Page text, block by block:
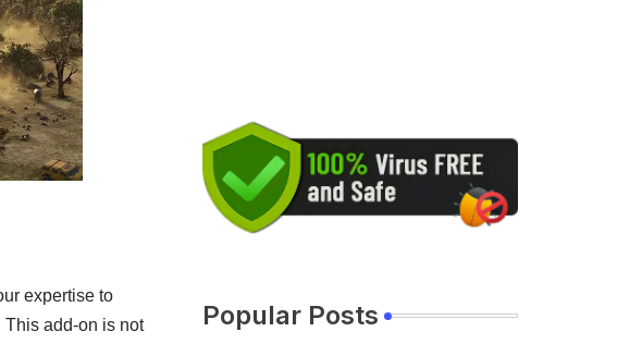
expertise to
add-on is not
Popular Posts